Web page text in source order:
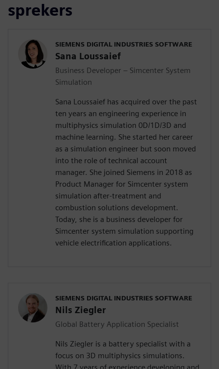
sprekers
SIEMENS DIGITAL INDUSTRIES SOFTWARE
Sana Loussaief
Business Developer – Simcenter System
Simulation
Sana Loussaief has acquired over the past
ten years an engineering experience in
multiphysics simulation 0D/1D/3D and
machine learning. She started her career
as a simulation engineer but soon moved
into the role of technical account
manager. She joined Siemens in 2018 as
Product Manager for Simcenter system
simulation after-treatment and
combustion solutions development.
Today, she is a business developer for
Simcenter system simulation supporting
vehicle electrification applications.
SIEMENS DIGITAL INDUSTRIES SOFTWARE
Nils Ziegler
Global Battery Application Specialist
Nils Ziegler is a battery specialist with a
focus on 3D multiphysics simulations.